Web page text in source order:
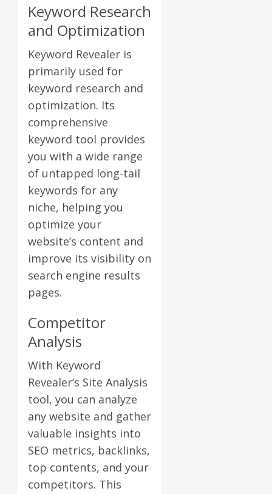
Keyword Research
and Optimization
Keyword Revealer is
primarily used for
keyword research and
optimization. Its
comprehensive
keyword tool provides
you with a wide range
of untapped long-tail
keywords for any
niche, helping you
optimize your
website’s content and
improve its visibility on
search engine results
pages.
Competitor
Analysis
With Keyword
Revealer’s Site Analysis
tool, you can analyze
any website and gather
valuable insights into
SEO metrics, backlinks,
top contents, and your
competitors. This